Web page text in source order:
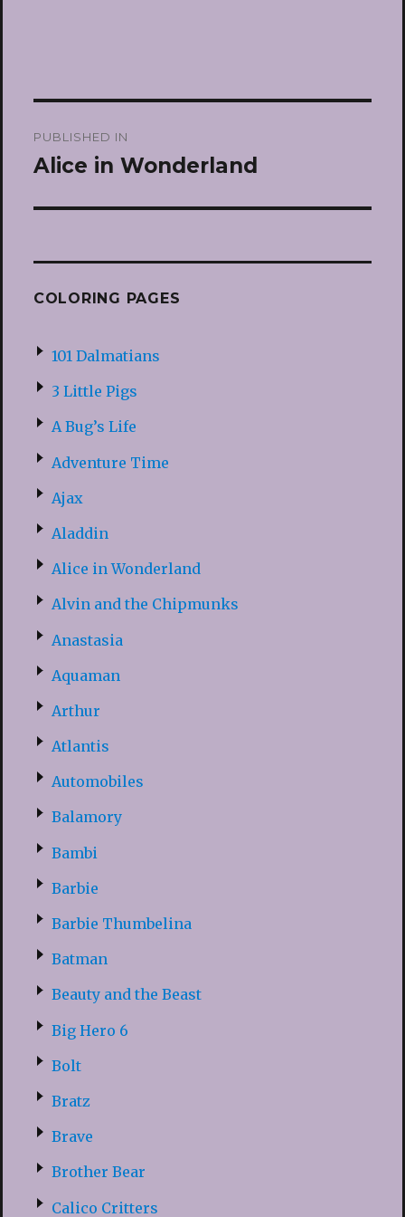
navigation
PUBLISHED IN
Alice in Wonderland
COLORING PAGES
101 Dalmatians
3 Little Pigs
A Bug’s Life
Adventure Time
Ajax
Aladdin
Alice in Wonderland
Alvin and the Chipmunks
Anastasia
Aquaman
Arthur
Atlantis
Automobiles
Balamory
Bambi
Barbie
Barbie Thumbelina
Batman
Beauty and the Beast
Big Hero 6
Bolt
Bratz
Brave
Brother Bear
Calico Critters